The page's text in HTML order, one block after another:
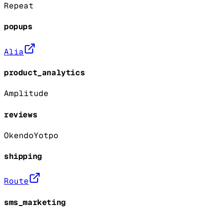
Repeat
popups
Alia
product_analytics
Amplitude
reviews
OkendoYotpo
shipping
Route
sms_marketing